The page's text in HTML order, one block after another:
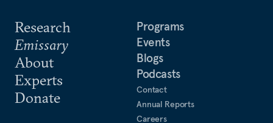
Research
Emissary
About
Experts
Donate
Programs
Events
Blogs
Podcasts
Contact
Annual Reports
Careers